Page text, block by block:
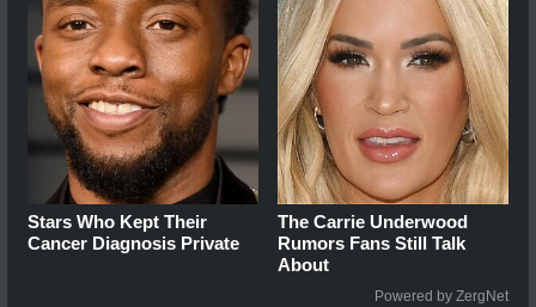
Stars Who Kept Their
Cancer Diagnosis Private
The Carrie Underwood
Rumors Fans Still Talk
About
Powered by ZergNet